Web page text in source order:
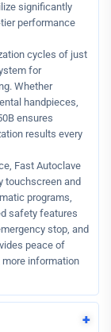
significantly
performance
cycles of just
for
Whether
handpieces,
ensures
results every
Fast Autoclave
touchscreen and
programs,
safety features
stop, and
peace of
more information
+